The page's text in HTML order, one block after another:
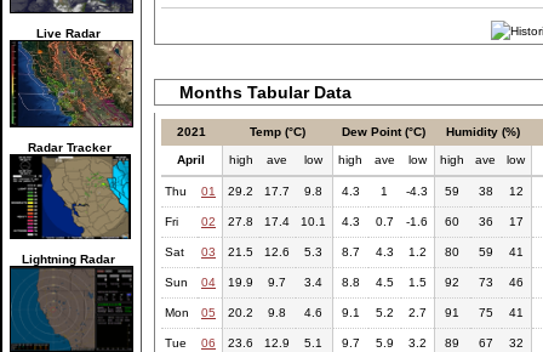
Live Radar
Radar Tracker
Lightning Radar
Months Tabular Data
2021 Temp (°C) Dew Point (°C) Humidity (%)
April high ave low high ave low high ave low
Thu 01 29.2 17.7 9.8 4.3 1 -4.3 59 38 12
Fri 02 27.8 17.4 10.1 4.3 0.7 -1.6 60 36 17
Sat 03 21.5 12.6 5.3 8.7 4.3 1.2 80 59 41
Sun 04 19.9 9.7 3.4 8.8 4.5 1.5 92 73 46
Mon 05 20.2 9.8 4.6 9.1 5.2 2.7 91 75 41
Tue 06 23.6 12.9 5.1 9.7 5.9 3.2 89 67 32